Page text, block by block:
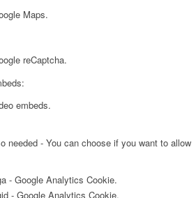
Maps.
reCaptcha.
embeds.
needed - You can choose if you want to allow
- Google Analytics Cookie.
- Google Analytics Cookie.